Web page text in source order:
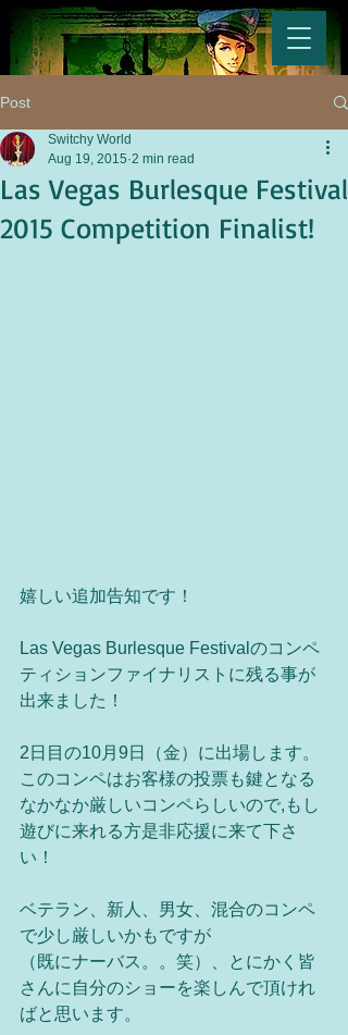
Post
Las Vegas Burlesque Festival
2015 Competition Finalist!
Switchy World
Aug 19, 2015 2 min read
嬉しい追加告知です！
Las Vegas Burlesque Festivalのコンペ
ティションファイナリストに残る事が
出来ました！
2日目の10月9日（金）に出場します。
このコンペはお客様の投票も鍵となる
なかなか厳しいコンペらしいので,もし
遊びに来れる方是非応援に来て下さ
い！
ベテラン、新人、男女、混合のコンペ
で少し厳しいかもですが
（既にナーバス。。笑）、とにかく皆
さんに自分のショーを楽しんで頂けれ
ばと思います。